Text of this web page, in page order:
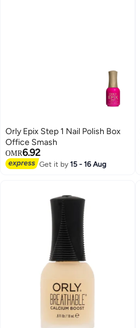
Orly Epix Step 1 Nail Polish Box
Office Smash
OMR6.92
Get it by15 - 16 Aug